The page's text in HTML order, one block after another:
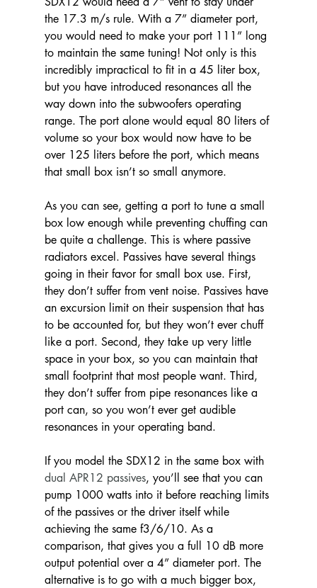
the 17.3 m/s rule. With a 7” diameter port,
you would need to make your port 111” long
to maintain the same tuning! Not only is this
incredibly impractical to fit in a 45 liter box,
but you have introduced resonances all the
way down into the subwoofers operating
range. The port alone would equal 80 liters of
volume so your box would now have to be
over 125 liters before the port, which means
that small box isn’t so small anymore.
As you can see, getting a port to tune a small
box low enough while preventing chuffing can
be quite a challenge. This is where passive
radiators excel. Passives have several things
going in their favor for small box use. First,
they don’t suffer from vent noise. Passives have
an excursion limit on their suspension that has
to be accounted for, but they won’t ever chuff
like a port. Second, they take up very little
space in your box, so you can maintain that
small footprint that most people want. Third,
they don’t suffer from pipe resonances like a
port can, so you won’t ever get audible
resonances in your operating band.
If you model the SDX12 in the same box with
dual APR12 passives, you’ll see that you can
pump 1000 watts into it before reaching limits
of the passives or the driver itself while
achieving the same f3/6/10. As a
comparison, that gives you a full 10 dB more
output potential over a 4” diameter port. The
alternative is to go with a much bigger box,